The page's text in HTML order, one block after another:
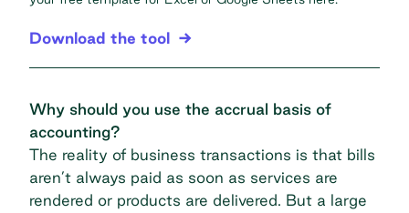
Download the tool
Why should you use the accrual basis of
accounting?
The reality of business transactions is that bills
aren’t always paid as soon as services are
rendered or products are delivered. But a large